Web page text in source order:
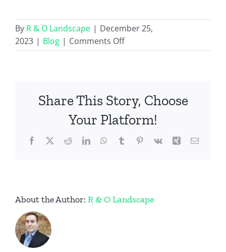
By R & O Landscape | December 25,
2023 | Blog | Comments Offon
Fertilization
Service
Share This Story, Choose
Your Platform!
Facebook
X RedditLinkedInWhatsApp
TumblrPinterest
Vk Xing Email
About the Author: R & O Landscape